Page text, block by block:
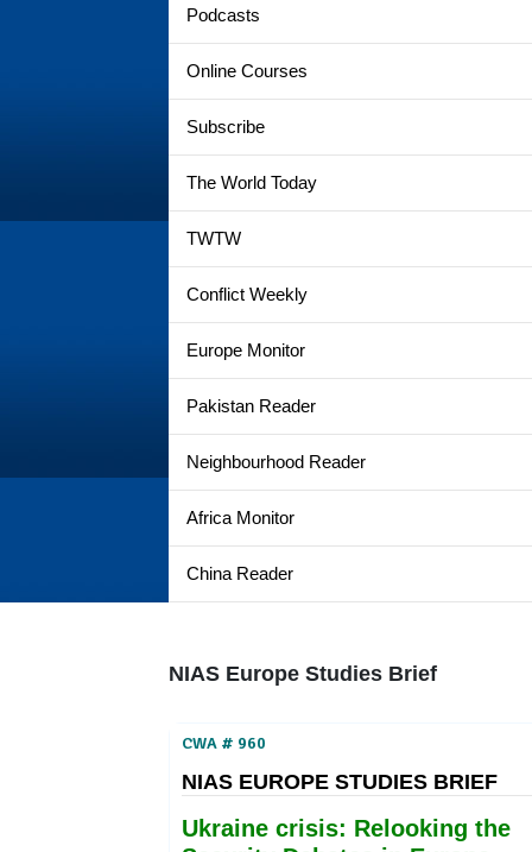
Podcasts
Online Courses
Subscribe
The World Today
TWTW
Conflict Weekly
Europe Monitor
Pakistan Reader
Neighbourhood Reader
Africa Monitor
China Reader
NIAS Europe Studies Brief
CWA # 960
NIAS EUROPE STUDIES BRIEF
Ukraine crisis: Relooking the